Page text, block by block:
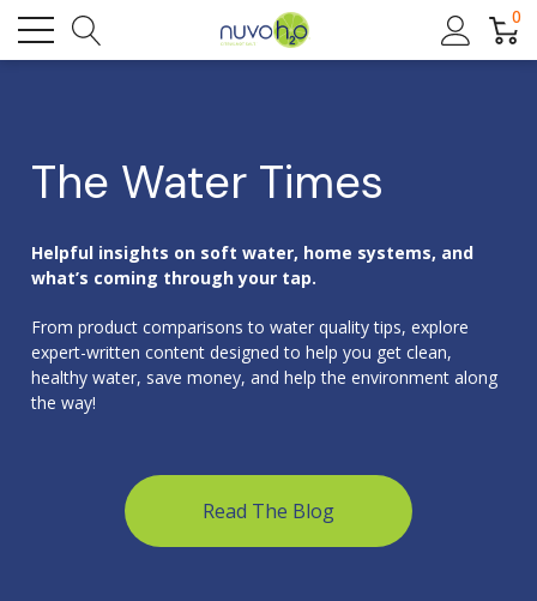
0
The Water Times
Helpful insights on soft water, home systems, and
what’s coming through your tap.
From product comparisons to water quality tips, explore
expert-written content designed to help you get clean,
healthy water, save money, and help the environment along
the way!
Read The Blog